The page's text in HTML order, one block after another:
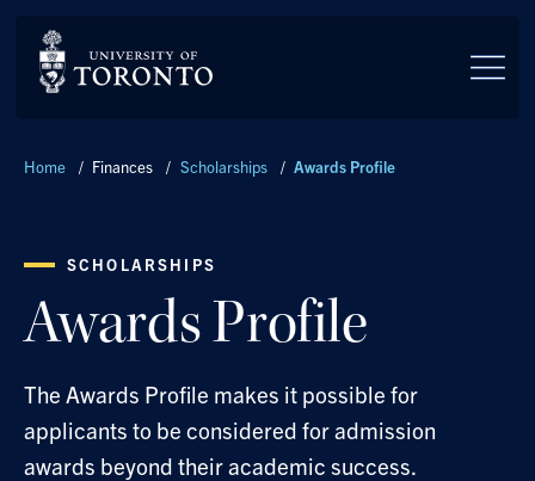
Breadcrumbs
Home / Finances / Scholarships / Awards Profile
SCHOLARSHIPS
Awards Profile
The Awards Profile makes it possible for
applicants to be considered for admission
awards beyond their academic success.